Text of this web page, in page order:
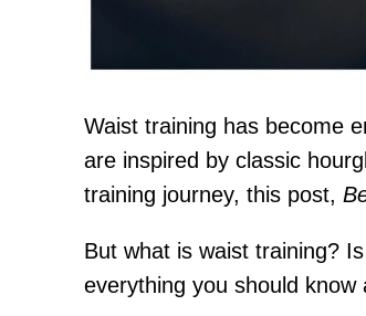
Waist training has become
are inspired by classic
training journey, this post,
But what is waist training?
everything you should